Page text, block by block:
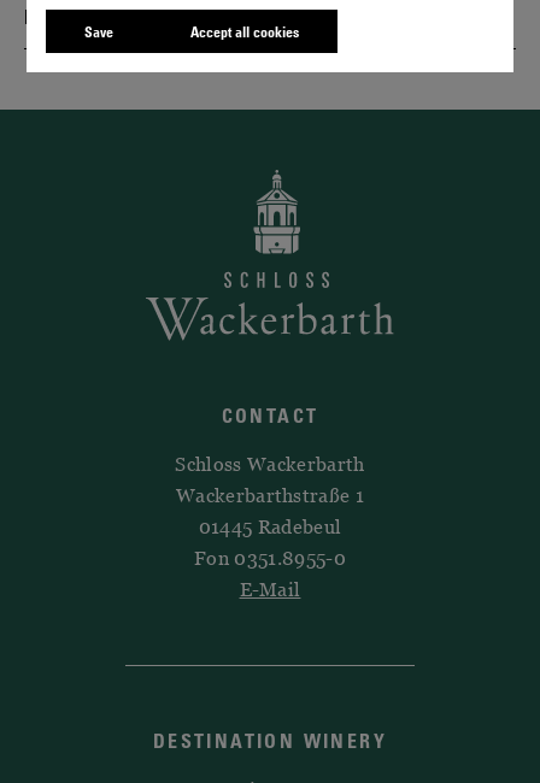
Dates & Tickets
CONTACT
Schloss Wackerbarth
Wackerbarthstraße 1
01445 Radebeul
Fon 0351.8955-0
E-Mail
DESTINATION WINERY
Save Accept all cookies